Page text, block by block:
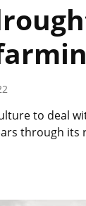
to deal
through